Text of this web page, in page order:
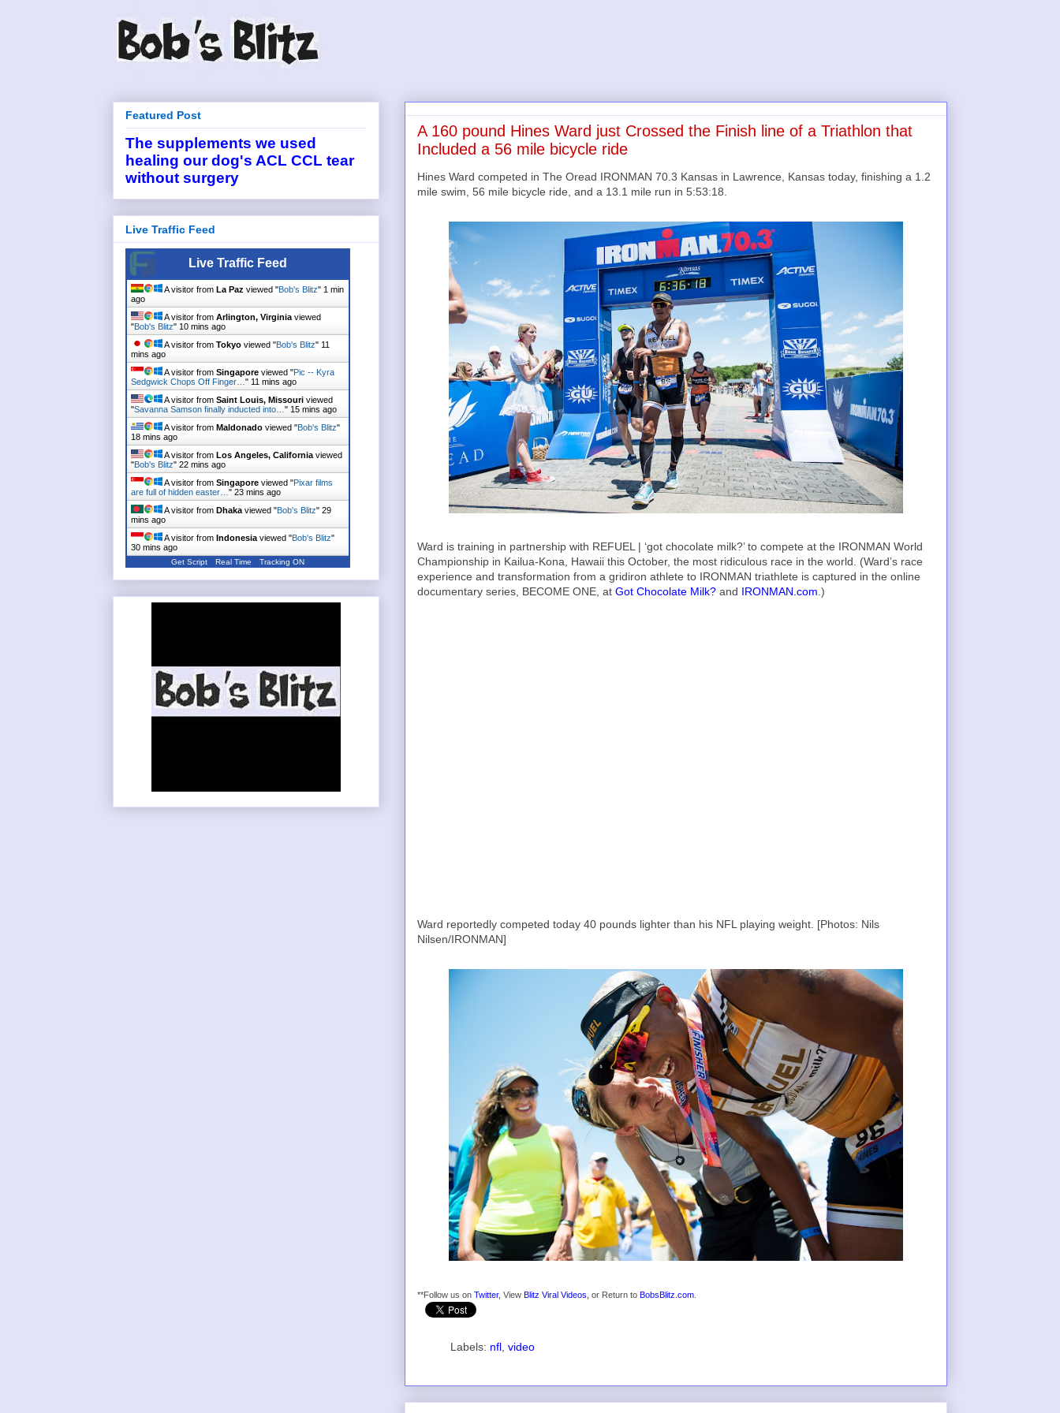
A 160 pound Hines Ward just Crossed the Finish line of a Triathlon that
Included a 56 mile bicycle ride
Hines Ward competed in The Oread IRONMAN 70.3 Kansas in Lawrence, Kansas today, finishing a 1.2
mile swim, 56 mile bicycle ride, and a 13.1 mile run in 5:53:18.
Ward is training in partnership with REFUEL | ‘got chocolate milk?’ to compete at the IRONMAN World
Championship in Kailua-Kona, Hawaii this October, the most ridiculous race in the world. (Ward’s race
experience and transformation from a gridiron athlete to IRONMAN triathlete is captured in the online
documentary series, BECOME ONE, at Got Chocolate Milk? and IRONMAN.com .)
Ward reportedly competed today 40 pounds lighter than his NFL playing weight. [Photos: Nils
Nilsen/IRONMAN]
**Follow us on Twitter, View Blitz Viral Videos, or Return to BobsBlitz.com
Labels: nfl video
Featured Post
The supplements we used
healing our dog's ACL CCL tear
without surgery
Live Traffic Feed
Live Traffic Feed
A visitor from La Paz viewed "Bob's Blitz" 1 min
ago
A visitor from Arlington, Virginia viewed
"Bob's Blitz" 10 mins ago
A visitor from Tokyo viewed "Bob's Blitz" 11
mins ago
A visitor from Singapore viewed "Pic -- Kyra
Sedgwick Chops Off Finger… " 11 mins ago
A visitor from Saint Louis, Missouri viewed
"Savanna Samson finally inducted into… " 15 mins ago
A visitor from Maldonado viewed "Bob's Blitz"
18 mins ago
A visitor from Los Angeles, California viewed
"Bob's Blitz" 22 mins ago
A visitor from Singapore viewed "Pixar films
are full of hidden easter… " 23 mins ago
A visitor from Dhaka viewed "Bob's Blitz" 29
mins ago
A visitor from Indonesia viewed "Bob's Blitz"
30 mins ago
Get Script Real Time Tracking ON